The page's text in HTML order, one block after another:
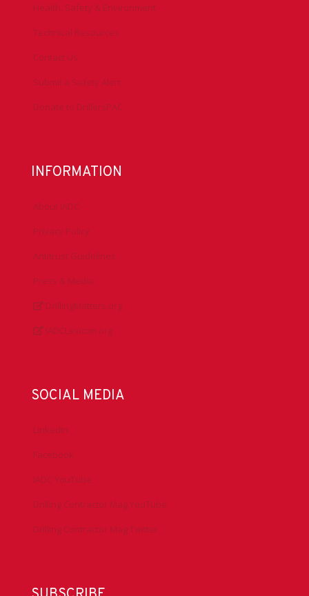
Health, Safety & Environment
Technical Resources
Contact Us
Submit a Safety Alert
Donate to DrillersPAC
INFORMATION
About IADC
Privacy Policy
Antitrust Guidelines
Press & Media
DrillingMatters.org
IADCLexicon.org
SOCIAL MEDIA
LinkedIn
Facebook
IADC YouTube
Drilling Contractor Mag YouTube
Drilling Contractor Mag Twitter